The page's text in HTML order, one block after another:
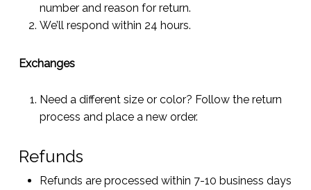
number and reason for return.
We’ll respond within 24 hours.
Exchanges
Need a different size or color? Follow the return
process and place a new order.
Refunds
Refunds are processed within 7-10 business days